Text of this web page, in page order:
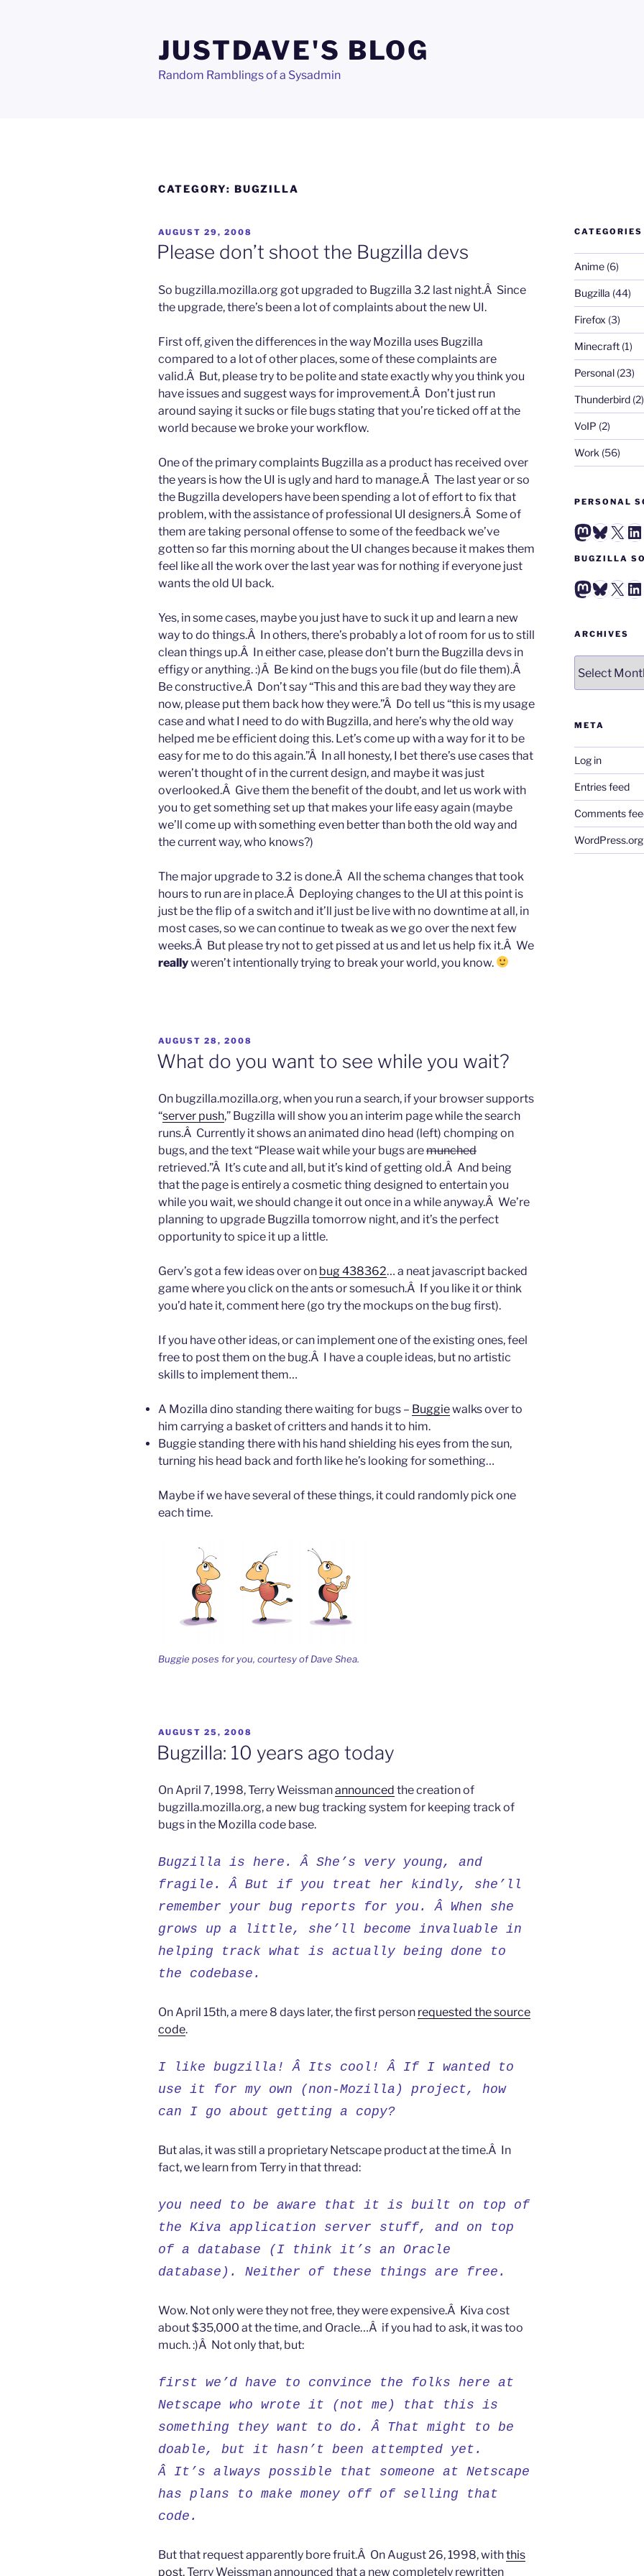
JUSTDAVE'S BLOG
Random Ramblings of a Sysadmin
CATEGORY: BUGZILLA
POSTED
ON
AUGUST 29, 2008
Please don’t shoot the Bugzilla devs
So bugzilla.mozilla.org got upgraded to Bugzilla 3.2 last night.Â Since
the upgrade, there’s been a lot of complaints about the new UI.
First off, given the differences in the way Mozilla uses Bugzilla
compared to a lot of other places, some of these complaints are
valid.Â But, please try to be polite and state exactly why you think you
have issues and suggest ways for improvement.Â Don’t just run
around saying it sucks or file bugs stating that you’re ticked off at the
world because we broke your workflow.
One of the primary complaints Bugzilla as a product has received over
the years is how the UI is ugly and hard to manage.Â The last year or so
the Bugzilla developers have been spending a lot of effort to fix that
problem, with the assistance of professional UI designers.Â Some of
them are taking personal offense to some of the feedback we’ve
gotten so far this morning about the UI changes because it makes them
feel like all the work over the last year was for nothing if everyone just
wants the old UI back.
Yes, in some cases, maybe you just have to suck it up and learn a new
way to do things.Â In others, there’s probably a lot of room for us to still
clean things up.Â In either case, please don’t burn the Bugzilla devs in
effigy or anything. :)Â Be kind on the bugs you file (but do file them).Â
Be constructive.Â Don’t say “This and this are bad they way they are
now, please put them back how they were.”Â Do tell us “this is my usage
case and what I need to do with Bugzilla, and here’s why the old way
helped me be efficient doing this. Let’s come up with a way for it to be
easy for me to do this again.”Â In all honesty, I bet there’s use cases that
weren’t thought of in the current design, and maybe it was just
overlooked.Â Give them the benefit of the doubt, and let us work with
you to get something set up that makes your life easy again (maybe
we’ll come up with something even better than both the old way and
the current way, who knows?)
The major upgrade to 3.2 is done.Â All the schema changes that took
hours to run are in place.Â Deploying changes to the UI at this point is
just be the flip of a switch and it’ll just be live with no downtime at all, in
most cases, so we can continue to tweak as we go over the next few
weeks.Â But please try not to get pissed at us and let us help fix it.Â We
reallyweren’t intentionally trying to break your world, you know.
POSTED
AUGUST 28, 2008
What do you want to see while you wait?
On bugzilla.mozilla.org, when you run a search, if your browser supports
“server push,” Bugzilla will show you an interim page while the search
runs.Â Currently it shows an animated dino head (left) chomping on
bugs, and the text “Please wait while your bugs aremunched
retrieved.”Â It’s cute and all, but it’s kind of getting old.Â And being
that the page is entirely a cosmetic thing designed to entertain you
while you wait, we should change it out once in a while anyway.Â We’re
planning to upgrade Bugzilla tomorrow night, and it’s the perfect
opportunity to spice it up a little.
Gerv’s got a few ideas over on bug 438362… a neat javascript backed
game where you click on the ants or somesuch.Â If you like it or think
you’d hate it, comment here (go try the mockups on the bug first).
If you have other ideas, or can implement one of the existing ones, feel
free to post them on the bug.Â I have a couple ideas, but no artistic
skills to implement them…
A Mozilla dino standing there waiting for bugs – Buggiewalks over to
him carrying a basket of critters and hands it to him.
Buggie standing there with his hand shielding his eyes from the sun,
turning his head back and forth like he’s looking for something…
Maybe if we have several of these things, it could randomly pick one
each time.
Buggie poses for you, courtesy of Dave Shea.
POSTED
ON
AUGUST 25, 2008
Bugzilla: 10 years ago today
On April 7, 1998, Terry Weissmanannounced the creation of
bugzilla.mozilla.org, a new bug tracking system for keeping track of
bugs in the Mozilla code base.
Bugzilla is here. Â She’s very young, and
fragile. Â But if you treat her kindly, she’ll
remember your bug reports for you. Â When she
grows up a little, she’ll become invaluable in
helping track what is actually being done to
the codebase.
On April 15th, a mere 8 days later, the first person requested the source
code.
I like bugzilla! Â Its cool! Â If I wanted to
use it for my own (non-Mozilla) project, how
can I go about getting a copy?
But alas, it was still a proprietary Netscape product at the time.Â In
fact, we learn from Terry in that thread:
you need to be aware that it is built on top of
the Kiva application server stuff, and on top
of a database (I think it’s an Oracle
database). Neither of these things are free.
Wow. Not only were they not free, they were expensive.Â Kiva cost
about $35,000 at the time, and Oracle…Â if you had to ask, it was too
much. :)Â Not only that, but:
first we’d have to convince the folks here at
Netscape who wrote it (not me) that this is
something they want to do. Â That might to be
doable, but it hasn’t been attempted yet.
Â It’s always possible that someone at Netscape
has plans to make money off of selling that
code.
But that request apparently bore fruit.Â On August 26, 1998, withthis
post, Terry Weissman announced that a new completely rewritten
CATEGORIES
Anime(6)
Bugzilla (44)
Firefox (3)
Minecraft(1)
Personal(23)
Thunderbird(2)
VoIP (2)
Work (56)
PERSONAL
X
BUGZILLA
X
ARCHIVES
META
Log in
Entries feed
Comments
WordPress.org